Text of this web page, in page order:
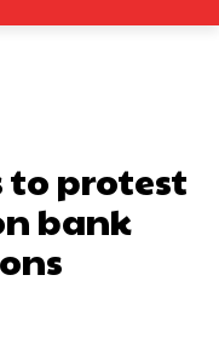
to protest
bank